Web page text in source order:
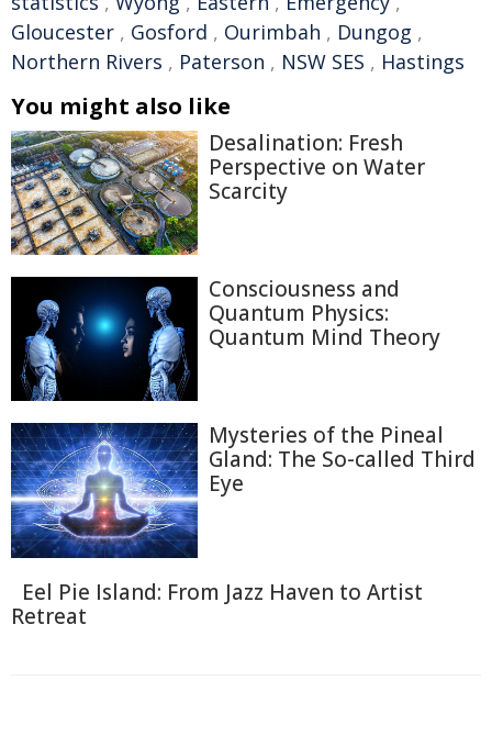
Gloucester , Gosford , Ourimbah , Dungog ,
Northern Rivers , Paterson , NSW SES , Hastings
You might also like
Desalination: Fresh
Perspective on Water
Scarcity
Consciousness and
Quantum Physics:
Quantum Mind Theory
Mysteries of the Pineal
Gland: The So-called Third
Eye
Eel Pie Island: From Jazz Haven to Artist
Retreat